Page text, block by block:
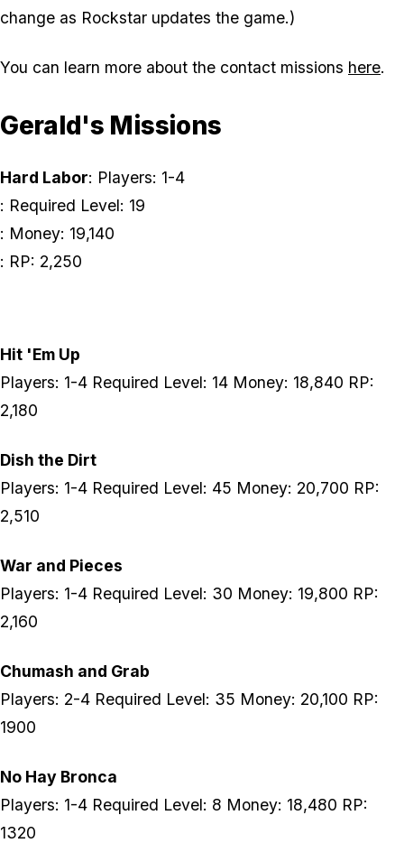
change as Rockstar updates the game.)
You can learn more about the contact missions here.
Gerald's Missions
Hard Labor: Players: 1-4
: Required Level: 19
: Money: 19,140
: RP: 2,250
Hit 'Em Up
Players: 1-4 Required Level: 14 Money: 18,840 RP:
2,180
Dish the Dirt
Players: 1-4 Required Level: 45 Money: 20,700 RP:
2,510
War and Pieces
Players: 1-4 Required Level: 30 Money: 19,800 RP:
2,160
Chumash and Grab
Players: 2-4 Required Level: 35 Money: 20,100 RP:
1900
No Hay Bronca
Players: 1-4 Required Level: 8 Money: 18,480 RP:
1320